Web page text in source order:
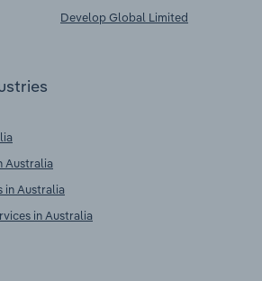
Develop Global Limited
Australia
in Australia
in Australia